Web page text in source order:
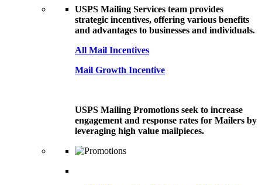
USPS Mailing Services team provides
strategic incentives, offering various benefits
and advantages to businesses and individuals.
All Mail Incentives
Mail Growth Incentive
USPS Mailing Promotions seek to increase
engagement and response rates for Mailers by
leveraging high value mailpieces.